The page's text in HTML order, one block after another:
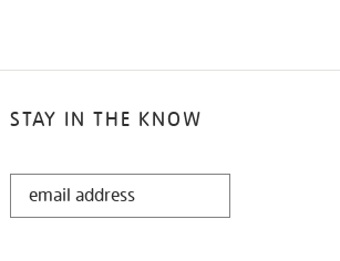
STAY IN THE KNOW
STAY